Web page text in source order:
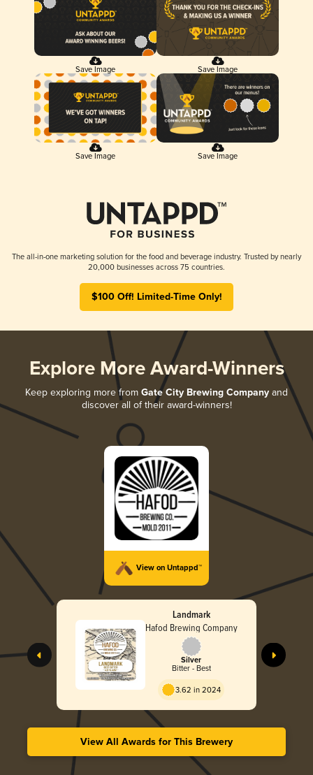
Save Image Save Image
Save Image Save Image
The all-in-one marketing solution for the food and beverage industry. Trusted by nearly
20,000 businesses across 75 countries.
$100 Off! Limited-Time Only!
Explore More Award-Winners
Keep exploring more from Gate City Brewing Company and
discover all of their award-winners!
View on Untappd™
Landmark
Hafod Brewing Company
Silver
Bitter - Best
3.62 in 2024
View All Awards for This Brewery